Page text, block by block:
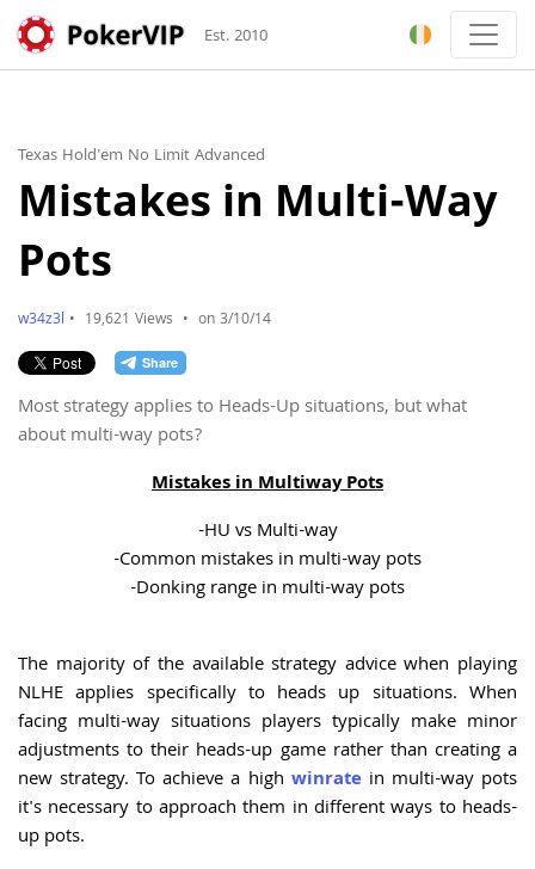
Est. 2010
Texas Hold'em No Limit Advanced
Mistakes in Multi-Way
Pots
w34z3l • 19,621 Views • on 3/10/14
Most strategy applies to Heads-Up situations, but what
about multi-way pots?
Mistakes in Multiway Pots
-HU vs Multi-way
-Common mistakes in multi-way pots
-Donking range in multi-way pots
The majority of the available strategy advice when playing
NLHE applies specifically to heads up situations. When
facing multi-way situations players typically make minor
adjustments to their heads-up game rather than creating a
new strategy. To achieve a high winratein multi-way pots
it's necessary to approach them in different ways to heads-
up pots.